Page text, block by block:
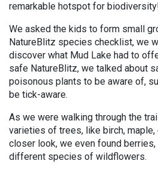
remarkable hotspot for
We asked the kids to form small
NatureBlitz species checklist, we
discover what Mud Lake had to
safe NatureBlitz, we talked about
poisonous plants to be aware of,
be tick-aware.
As we were walking through the
varieties of trees, like birch, maple,
closer look, we even found
different species of wildflowers.